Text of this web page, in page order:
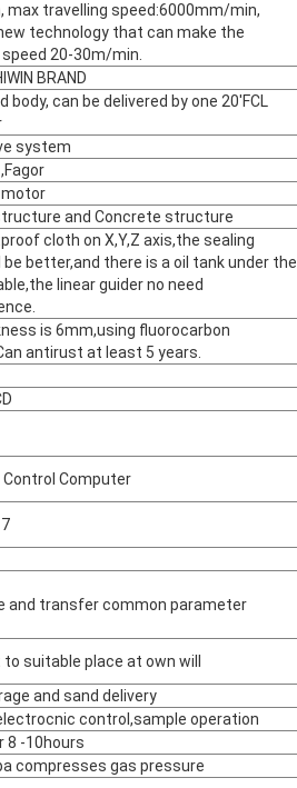
max travelling speed:6000mm/min,
technology that can make the
20-30m/min.
BRAND
body, can be delivered by one 20'FCL
system
motor
and Concrete structure
cloth on X,Y,Z axis,the sealing
better,and there is a oil tank under the
linear guider no need
is 6mm,using fluorocarbon
antirust at least 5 years.
Control Computer
and transfer common parameter
to suitable place at own will
and sand delivery
control,sample operation
8 -10hours
compresses gas pressure